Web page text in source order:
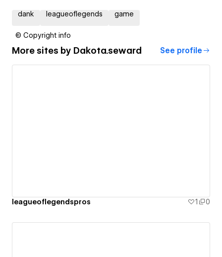
dank leagueoflegends game
© Copyright info
More sites by Dakota.seward See profile
leagueoflegendspros 1 0